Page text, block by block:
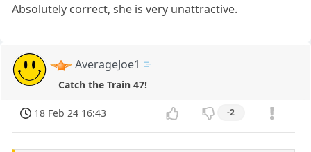
Absolutely correct, she is very unattractive.
AverageJoe1
Catch the Train 47!
18 Feb 24 16:43 -2